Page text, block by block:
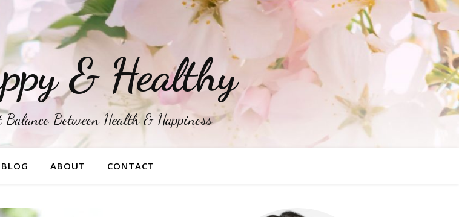
& Healthy
Between Health & Happiness
BLOG ABOUT CONTACT